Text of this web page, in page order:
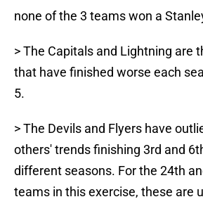
none of the 3 teams won a
> The Capitals and Lightning are
that have finished worse each
5.
> The Devils and Flyers have
others' trends finishing 3rd and
different seasons. For the 24th
teams in this exercise, these are